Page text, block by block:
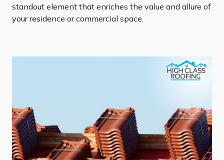
standout element that enriches the value and allure of
your residence or commercial space.